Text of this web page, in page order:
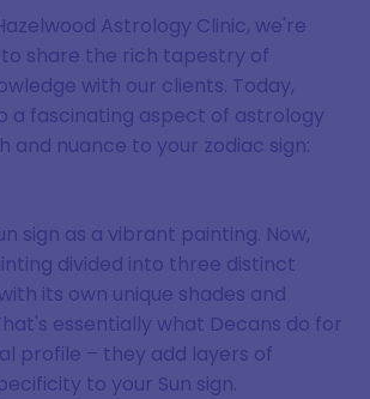
Astrology Clinic, we're
share the rich tapestry of
with our clients. Today,
a fascinating aspect of astrology
and nuance to your zodiac sign:
sign as a vibrant painting. Now,
divided into three distinct
its own unique shades and
essentially what Decans do for
profile – they add layers of
to your Sun sign.